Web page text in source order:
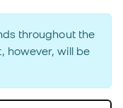
throughout the
however, will be